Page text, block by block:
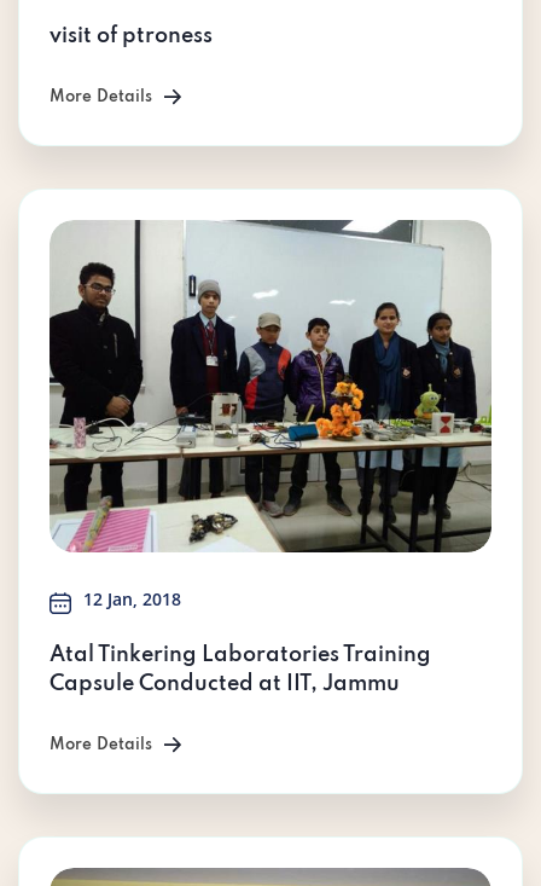
visit of ptroness
More Details
12 Jan, 2018
Atal Tinkering Laboratories Training
Capsule Conducted at IIT, Jammu
More Details